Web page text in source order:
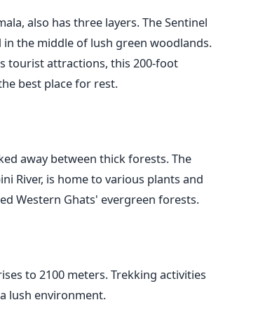
also has three layers. The Sentinel
in the middle of lush green woodlands.
tourist attractions, this 200-foot
best place for rest.
away between thick forests. The
River, is home to various plants and
Western Ghats' evergreen forests.
to 2100 meters. Trekking activities
lush environment.